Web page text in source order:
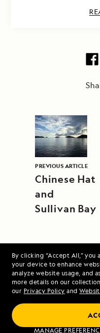
By clicking “Accept All,”
your device to enhance
analyze website usage, and
more details on our
our Privacy Policy and
MANAGE
PREVIOUS ARTICLE
Chinese Hat
and
Sullivan Bay